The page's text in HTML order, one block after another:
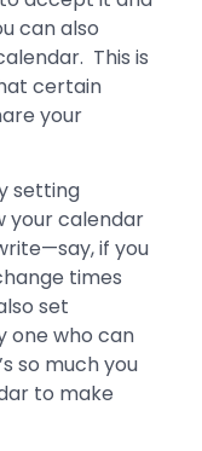
can also
This is
certain
your
setting
your calendar
if you
times
set
one who can
so much you
to make